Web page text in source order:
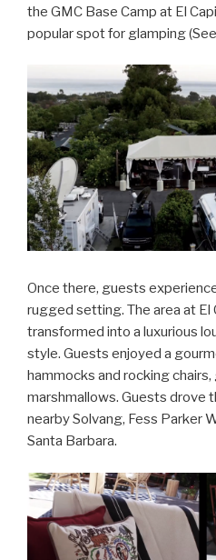
the GMC Base Camp at El
popular spot for glamping (See
Once there, guests
rugged setting. The area at El
transformed into a luxurious
style. Guests enjoyed a
hammocks and rocking
marshmallows. Guests drove
nearby Solvang, Fess Parker
Santa Barbara.